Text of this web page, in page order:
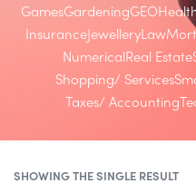
GamesGardeningGEO
InsuranceJewelleryLaw
NumericalReal Estate
Shopping/ Services
Taxes/ Accounting
SHOWING THE SINGLE RESULT